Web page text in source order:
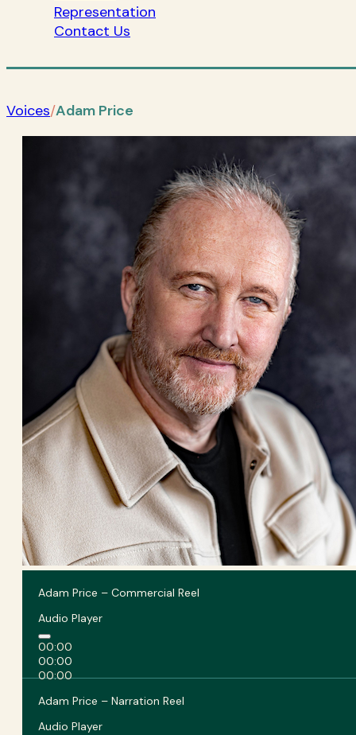
Representation
Contact Us
Voices/Adam Price
Adam Price – Commercial Reel
Audio Player
00:00
00:00
00:00
Adam Price – Narration Reel
Audio Player